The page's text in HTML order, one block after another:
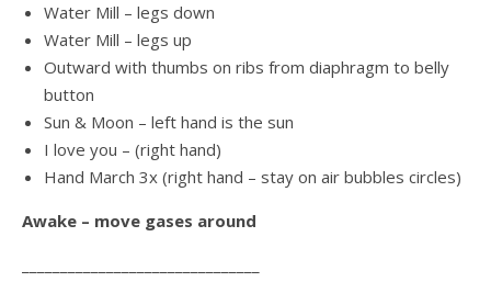
Water Mill – legs down
Water Mill – legs up
Outward with thumbs on ribs from diaphragm to belly
button
Sun & Moon – left hand is the sun
I love you – (right hand)
Hand March 3x (right hand – stay on air bubbles circles)
Awake – move gases around